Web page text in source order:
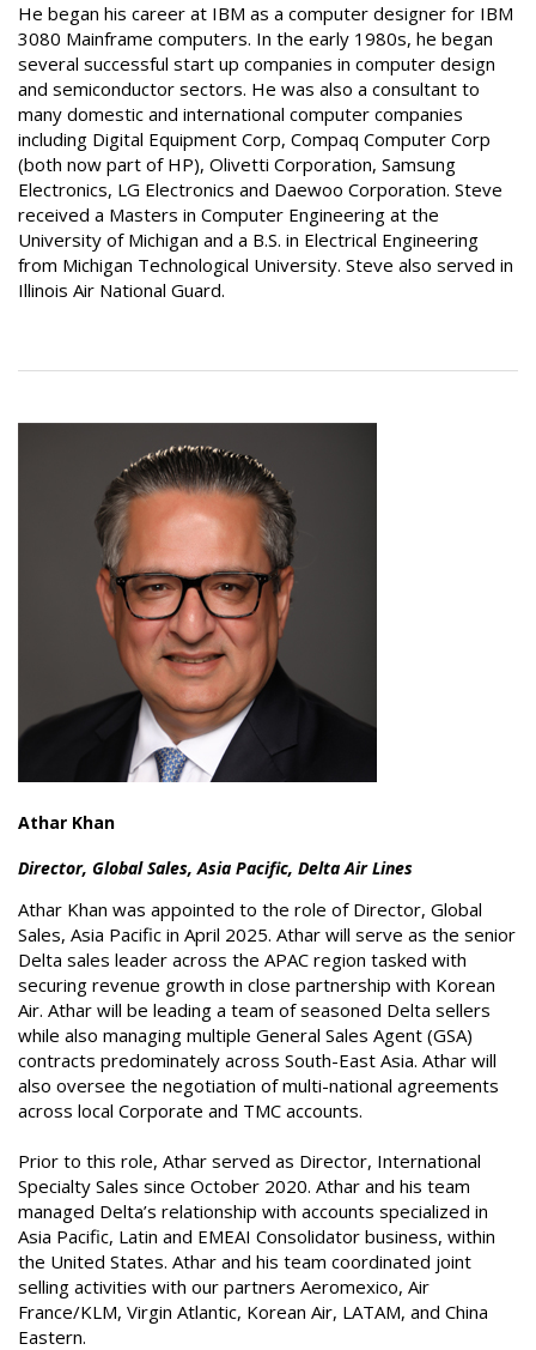
He began his career at IBM as a computer designer for IBM
3080 Mainframe computers. In the early 1980s, he began
several successful start up companies in computer design
and semiconductor sectors. He was also a consultant to
many domestic and international computer companies
including Digital Equipment Corp, Compaq Computer Corp
(both now part of HP), Olivetti Corporation, Samsung
Electronics, LG Electronics and Daewoo Corporation. Steve
received a Masters in Computer Engineering at the
University of Michigan and a B.S. in Electrical Engineering
from Michigan Technological University. Steve also served in
Illinois Air National Guard.
Athar Khan
Director, Global Sales, Asia Pacific, Delta Air Lines
Athar Khan was appointed to the role of Director, Global
Sales, Asia Pacific in April 2025. Athar will serve as the senior
Delta sales leader across the APAC region tasked with
securing revenue growth in close partnership with Korean
Air. Athar will be leading a team of seasoned Delta sellers
while also managing multiple General Sales Agent (GSA)
contracts predominately across South-East Asia. Athar will
also oversee the negotiation of multi-national agreements
across local Corporate and TMC accounts.
Prior to this role, Athar served as Director, International
Specialty Sales since October 2020. Athar and his team
managed Delta’s relationship with accounts specialized in
Asia Pacific, Latin and EMEAI Consolidator business, within
the United States. Athar and his team coordinated joint
selling activities with our partners Aeromexico, Air
France/KLM, Virgin Atlantic, Korean Air, LATAM, and China
Eastern.